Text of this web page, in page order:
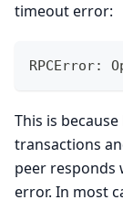
timeout error:
RPCError:
This is
transactions
peer responds
error. In most